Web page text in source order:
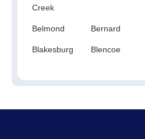
Creek
Belmond Bernard
Blakesburg Blencoe